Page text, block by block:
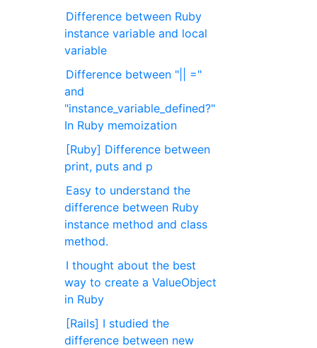
Difference between Ruby
instance variable and local
variable
Difference between "|| ="
and
"instance_variable_defined?"
In Ruby memoization
[Ruby] Difference between
print, puts and p
Easy to understand the
difference between Ruby
instance method and class
method.
I thought about the best
way to create a ValueObject
in Ruby
[Rails] I studied the
difference between new